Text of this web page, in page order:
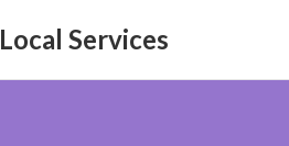
Local Services